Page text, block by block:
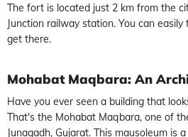
The fort is located just 2 km from the
Junction railway station. You can
get there.
Mohabat Maqbara: An
Have you ever seen a building that
That's the Mohabat Maqbara, one of
Junagadh, Gujarat. This mausoleum is